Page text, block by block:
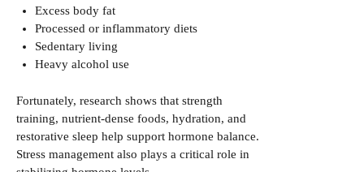
Excess body fat
Processed or inflammatory diets
Sedentary living
Heavy alcohol use
Fortunately, research shows that strength
training, nutrient-dense foods, hydration, and
restorative sleep help support hormone balance.
Stress management also plays a critical role in